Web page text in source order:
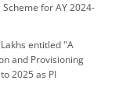
for AY 2024-
entitled "A
and Provisioning
2025 as PI